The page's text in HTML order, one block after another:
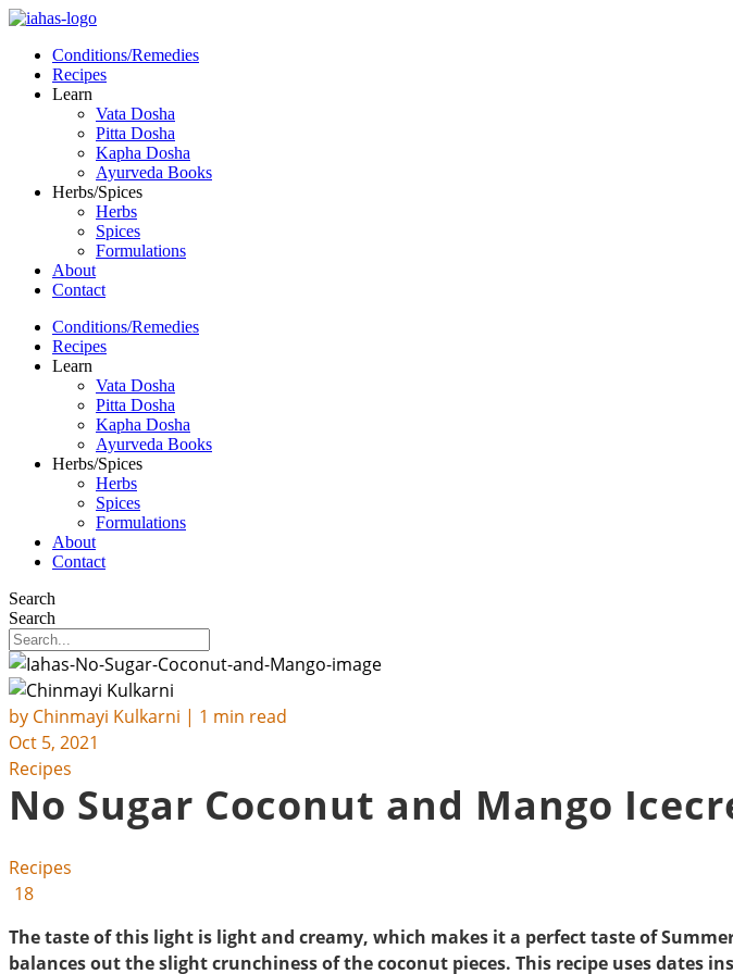
Conditions/Remedies
Recipes
Learn
Vata Dosha
Pitta Dosha
Kapha Dosha
Ayurveda Books
Herbs/Spices
Herbs
Spices
Formulations
About
Contact
Conditions/Remedies
Recipes
Learn
Vata Dosha
Pitta Dosha
Kapha Dosha
Ayurveda Books
Herbs/Spices
Herbs
Spices
Formulations
About
Contact
Search
Search
by Chinmayi Kulkarni | 1 min read
Oct 5, 2021
Recipes
No Sugar Coconut and Mango
Recipes
18
The taste of this light is light and creamy, which makes it a perfect taste of
balances out the slight crunchiness of the coconut pieces. This recipe uses dates